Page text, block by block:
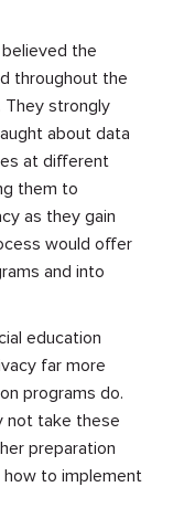
the
throughout the
They strongly
about data
at different
them to
as they gain
would offer
and into
education
far more
programs do.
not take these
preparation
to implement